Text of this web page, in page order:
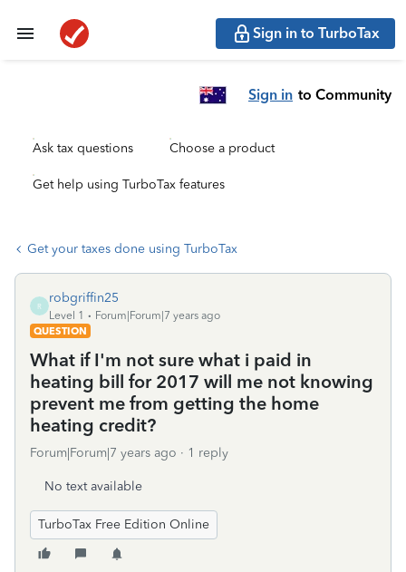
Sign in to TurboTax
Sign in to Community
Ask tax questions Choose a product
Get help using TurboTax features
Get your taxes done using TurboTax
R
robgriffin25
Level 1
Forum|Forum|7 years ago
QUESTION
What if I'm not sure what i paid in
heating bill for 2017 will me not knowing
prevent me from getting the home
heating credit?
Forum|Forum|7 years ago 1 reply
No text available
TurboTax Free Edition Online